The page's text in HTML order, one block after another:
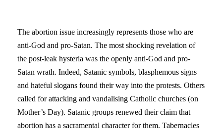
The abortion issue increasingly represents those who are
anti-God and pro-Satan. The most shocking revelation of
the post-leak hysteria was the openly anti-God and pro-
Satan wrath. Indeed, Satanic symbols, blasphemous signs
and hateful slogans found their way into the protests. Others
called for attacking and vandalising Catholic churches (on
Mother’s Day). Satanic groups renewed their claim that
abortion has a sacramental character for them. Tabernacles